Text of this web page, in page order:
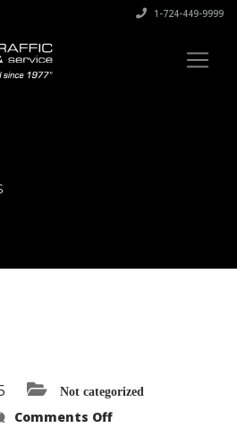
1-724-449-9999
Not categorized
Comments Offon